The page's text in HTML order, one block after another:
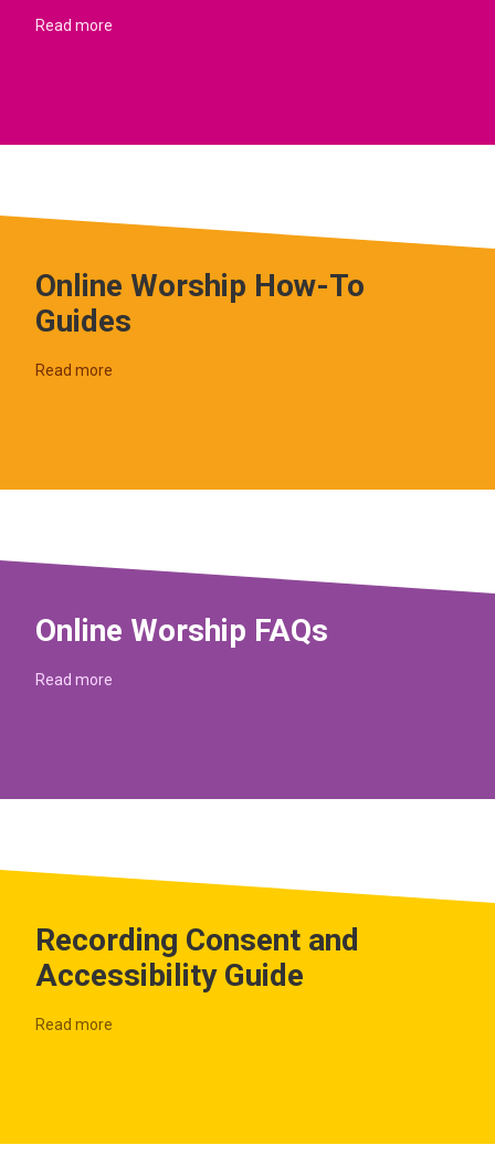
Read more
Online Worship How-To
Guides
Read more
Online Worship FAQs
Read more
Recording Consent and
Accessibility Guide
Read more